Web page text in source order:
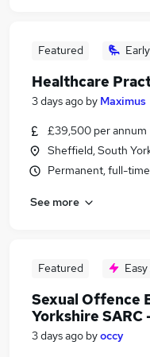
Featured
Healthcare
3 days ago by Maximus
£39,500 per annum
Sheffield, South
Permanent, full-
See more
Featured
Sexual Offence
Yorkshire SARC
3 days ago byoccy